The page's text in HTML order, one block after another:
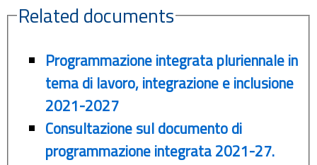
Related documents
Programmazione integrata pluriennale in
tema di lavoro, integrazione e inclusione
2021-2027
Consultazione sul documento di
programmazione integrata 2021-27.